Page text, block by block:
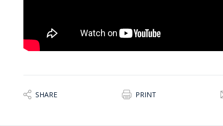
- A master suite with terrace views stretching to Sicily,
office/bedroom
The layout allows for family living, guest hosting, or
compromise.
SHARE PRINT